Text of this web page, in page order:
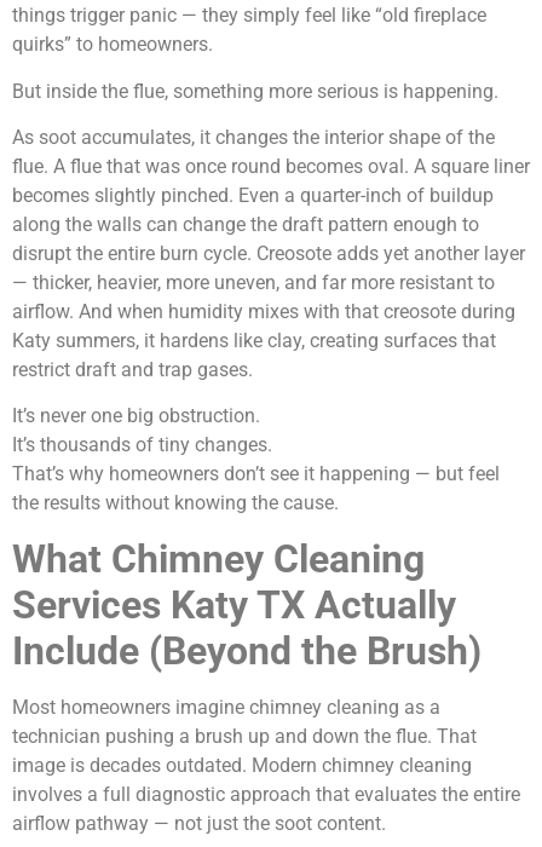
things trigger panic — they simply feel like “old fireplace
quirks” to homeowners.
But inside the flue, something more serious is happening.
As soot accumulates, it changes the interior shape of the
flue. A flue that was once round becomes oval. A square liner
becomes slightly pinched. Even a quarter-inch of buildup
along the walls can change the draft pattern enough to
disrupt the entire burn cycle. Creosote adds yet another layer
— thicker, heavier, more uneven, and far more resistant to
airflow. And when humidity mixes with that creosote during
Katy summers, it hardens like clay, creating surfaces that
restrict draft and trap gases.
It’s never one big obstruction.
It’s thousands of tiny changes.
That’s why homeowners don’t see it happening — but feel
the results without knowing the cause.
What Chimney Cleaning
Services Katy TX Actually
Include (Beyond the Brush)
Most homeowners imagine chimney cleaning as a
technician pushing a brush up and down the flue. That
image is decades outdated. Modern chimney cleaning
involves a full diagnostic approach that evaluates the entire
airflow pathway — not just the soot content.